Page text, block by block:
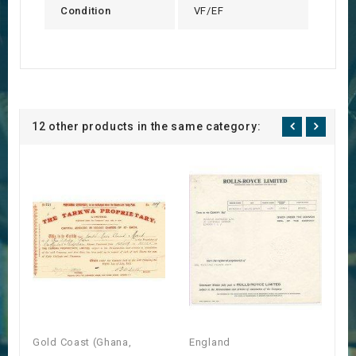
Condition VF/EF
12 other products in the same category:
Gold Coast (Ghana, England